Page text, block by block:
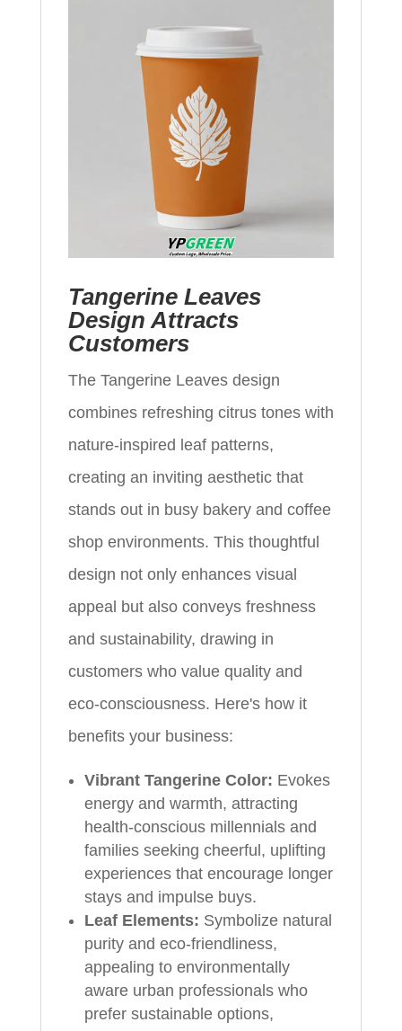
Tangerine Leaves
Design Attracts
Customers
The Tangerine Leaves design
combines refreshing citrus tones with
nature-inspired leaf patterns,
creating an inviting aesthetic that
stands out in busy bakery and coffee
shop environments. This thoughtful
design not only enhances visual
appeal but also conveys freshness
and sustainability, drawing in
customers who value quality and
eco-consciousness. Here's how it
benefits your business:
Vibrant Tangerine Color: Evokes
energy and warmth, attracting
health-conscious millennials and
families seeking cheerful, uplifting
experiences that encourage longer
stays and impulse buys.
Leaf Elements: Symbolize natural
purity and eco-friendliness,
appealing to environmentally
aware urban professionals who
prefer sustainable options,